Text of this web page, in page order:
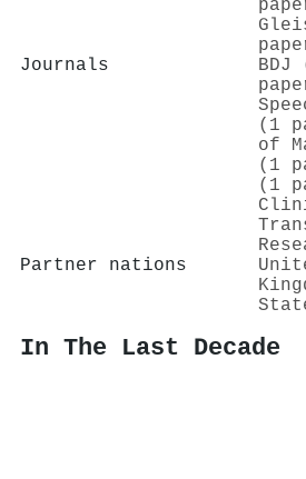
Journals
BDJ
(1
of
(1
(1
Partner nations
In The Last Decade